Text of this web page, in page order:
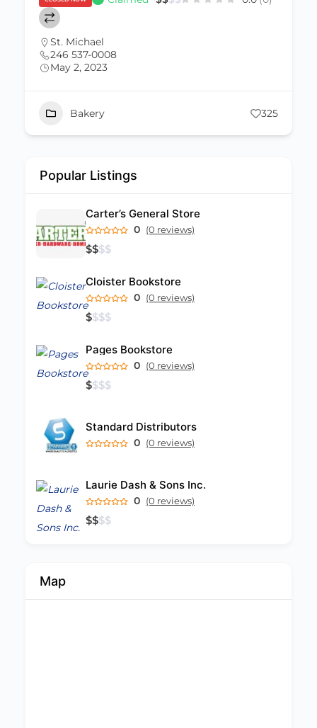
St. Michael
246 537-0008
May 2, 2023
Bakery 325
Popular Listings
Carter’s General Store
0 (0 reviews)
$$$$
Cloister Bookstore
0 (0 reviews)
$$$$
Pages Bookstore
0 (0 reviews)
$$$$
Standard Distributors
0 (0 reviews)
Laurie Dash & Sons Inc.
0 (0 reviews)
$$$$
Map